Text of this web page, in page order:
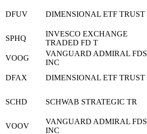
DFUV DIMENSIONAL ETF TRUST
SPHQ
INVESCO EXCHANGE
TRADED FD T
VOOG
VANGUARD ADMIRAL FDS
INC
DFAX DIMENSIONAL ETF TRUST
SCHD SCHWAB STRATEGIC TR
VOOV
VANGUARD ADMIRAL FDS
INC